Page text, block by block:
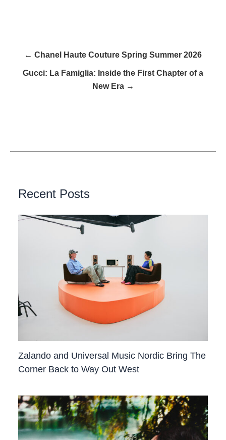
← Chanel Haute Couture Spring Summer 2026
Gucci: La Famiglia: Inside the First Chapter of a
New Era →
Recent Posts
Zalando and Universal Music Nordic Bring The
Corner Back to Way Out West